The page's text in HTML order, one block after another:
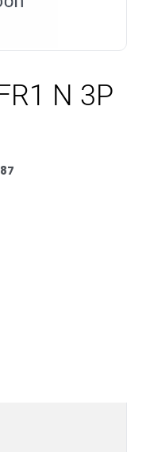
N 3P